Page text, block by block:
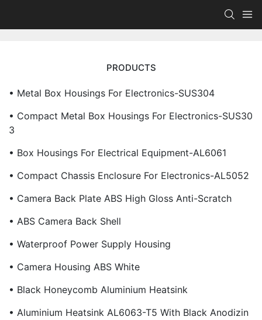
PRODUCTS
• Metal Box Housings For Electronics-SUS304
• Compact Metal Box Housings For Electronics-SUS30
3
• Box Housings For Electrical Equipment-AL6061
• Compact Chassis Enclosure For Electronics-AL5052
• Camera Back Plate ABS High Gloss Anti-Scratch
• ABS Camera Back Shell
• Waterproof Power Supply Housing
• Camera Housing ABS White
• Black Honeycomb Aluminium Heatsink
• Aluminium Heatsink AL6063-T5 With Black Anodizin